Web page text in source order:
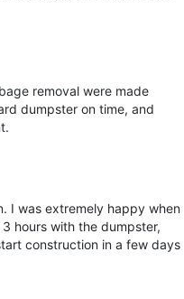
removal were made
dumpster on time, and
I was extremely happy when
hours with the dumpster,
construction in a few days